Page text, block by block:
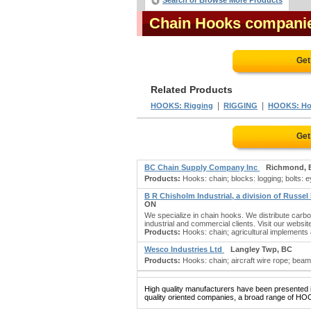
Chain Hooks
Related Products
HOOKS: Rigging RIGGING HOOKS:
BC Chain Supply Company Inc
Richmond,
Products: Hooks: chain; blocks: logging; bolts:
B R Chisholm Industrial, a division of Russel
ON
We specialize in chain hooks. We distribute
industrial and commercial clients. Visit our
Products: Hooks: chain; agricultural
Wesco Industries Ltd
Langley Twp, BC
Products: Hooks: chain; aircraft wire rope;
High quality manufacturers have been
quality oriented companies, a broad range of